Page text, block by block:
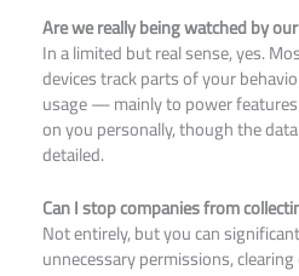
Are we really being watched by
In a limited but real sense, yes.
devices track parts of your
usage — mainly to power
on you personally, though the
detailed.
Can I stop companies from
Not entirely, but you can
unnecessary permissions,